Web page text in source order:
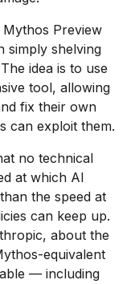
Mythos Preview
simply shelving
idea is to use
tool, allowing
fix their own
can exploit them.
no technical
at which AI
the speed at
can keep up.
about the
equivalent
— including